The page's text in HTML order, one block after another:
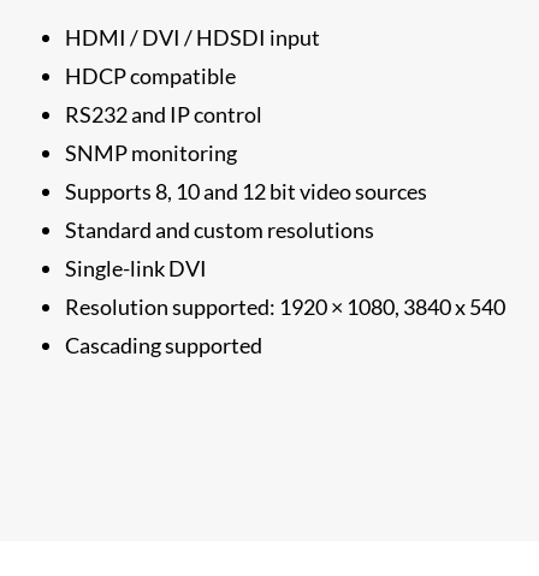
HDMI / DVI / HDSDI input
HDCP compatible
RS232 and IP control
SNMP monitoring
Supports 8, 10 and 12 bit video sources
Standard and custom resolutions
Single-link DVI
Resolution supported: 1920 × 1080, 3840 x 540
Cascading supported